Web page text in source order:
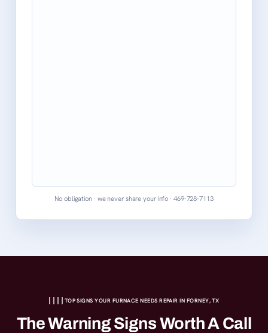
No obligation · we never share your info · 469-728-7113
TOP SIGNS YOUR FURNACE NEEDS REPAIR IN FORNEY, TX
The Warning Signs Worth A Call